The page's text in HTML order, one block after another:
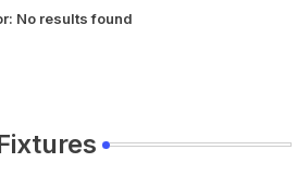
No results found